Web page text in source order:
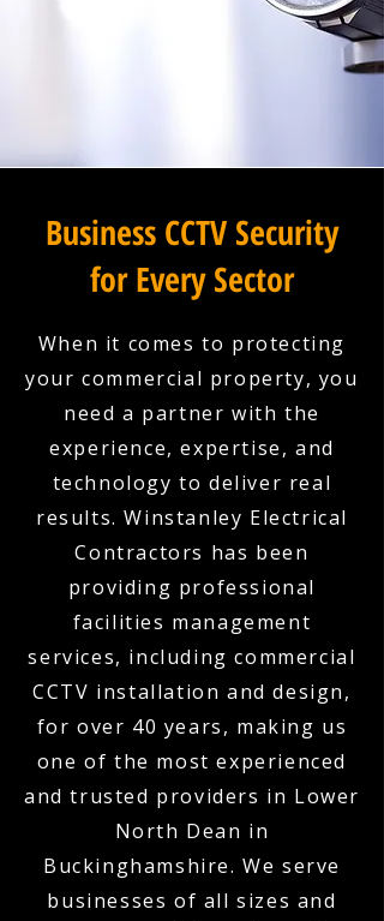
Business CCTV Security
for Every Sector
When it comes to protecting
your commercial property, you
need a partner with the
experience, expertise, and
technology to deliver real
results. Winstanley Electrical
Contractors has been
providing professional
facilities management
services, including commercial
CCTV installation and design,
for over 40 years, making us
one of the most experienced
and trusted providers in Lower
North Dean in
Buckinghamshire. We serve
businesses of all sizes and